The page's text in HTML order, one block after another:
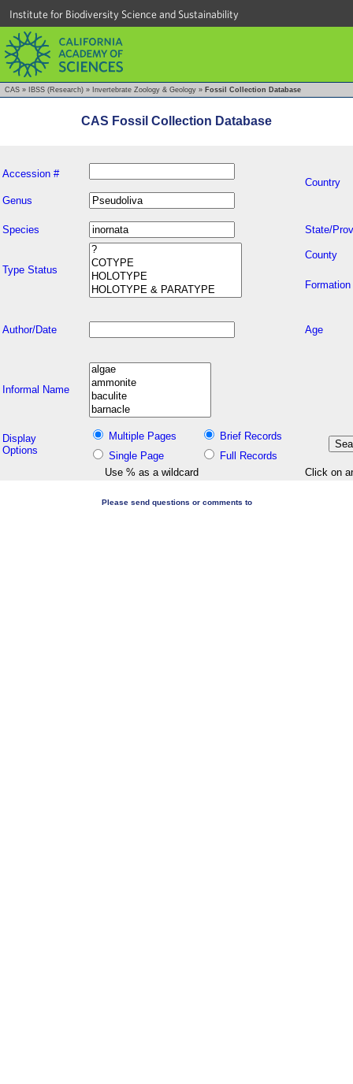
Institute for Biodiversity Science and Sustainability
CAS » IBSS (Research) » Invertebrate Zoology & Geology » Fossil Collection Database
CAS Fossil Collection Database
Accession #
Country
Genus
Species State/
Type Status
County
Formation
Author/Date Age
Informal Name
Display
Options
Multiple Pages
Brief Records
Single Page
Full Records
Use % as a wildcard
Click on
Please send questions or comments to